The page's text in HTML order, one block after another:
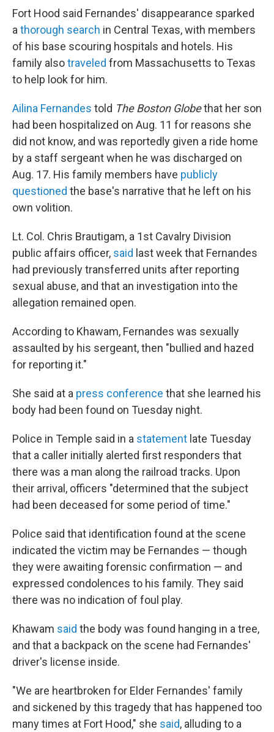
Fort Hood said Fernandes' disappearance sparked
a thorough search in Central Texas, with members
of his base scouring hospitals and hotels. His
family alsotraveled from Massachusetts to Texas
to help look for him.
Ailina Fernandes told The Boston Globethat her son
had been hospitalized on Aug. 11 for reasons she
did not know, and was reportedly given a ride home
by a staff sergeant when he was discharged on
Aug. 17. His family members have publicly
questioned the base's narrative that he left on his
own volition.
Lt. Col. Chris Brautigam, a 1st Cavalry Division
public affairs officer, said last week that Fernandes
had previously transferred units after reporting
sexual abuse, and that an investigation into the
allegation remained open.
According to Khawam, Fernandes was sexually
assaulted by his sergeant, then "bullied and hazed
for reporting it."
She said at a press conference that she learned his
body had been found on Tuesday night.
Police in Temple said in a statement late Tuesday
that a caller initially alerted first responders that
there was a man along the railroad tracks. Upon
their arrival, officers "determined that the subject
had been deceased for some period of time."
Police said that identification found at the scene
indicated the victim may be Fernandes — though
they were awaiting forensic confirmation — and
expressed condolences to his family. They said
there was no indication of foul play.
Khawam said the body was found hanging in a tree,
and that a backpack on the scene had Fernandes'
driver's license inside.
"We are heartbroken for Elder Fernandes' family
and sickened by this tragedy that has happened too
many times at Fort Hood," she said, alluding to a